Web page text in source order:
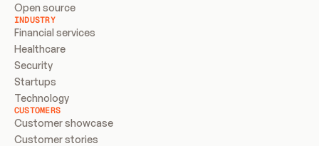
Open source
INDUSTRY
Financial services
Healthcare
Security
Startups
Technology
CUSTOMERS
Customer showcase
Customer stories